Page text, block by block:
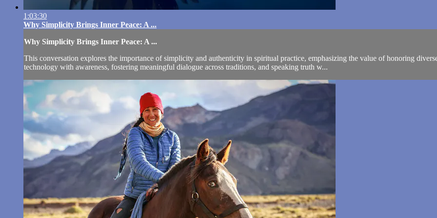
1:03:30
Why Simplicity Brings Inner Peace: A ...
Why Simplicity Brings Inner Peace: A ...
This conversation explores the importance of simplicity and authenticity in spiritual practice, emphasizing the value of honoring
technology with awareness, fostering meaningful dialogue across traditions, and speaking truth w...